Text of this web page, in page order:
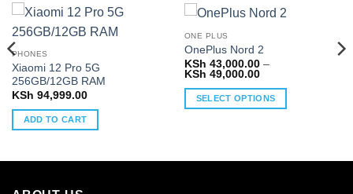
PHONES
Xiaomi 12 Pro 5G
256GB/12GB RAM
KSh 94,999.00
ADD TO CART
ONE PLUS
OnePlus Nord 2
KSh 43,000.00 –
KSh 49,000.00Price
KSh 43,000.00
through
SELECT OPTIONS